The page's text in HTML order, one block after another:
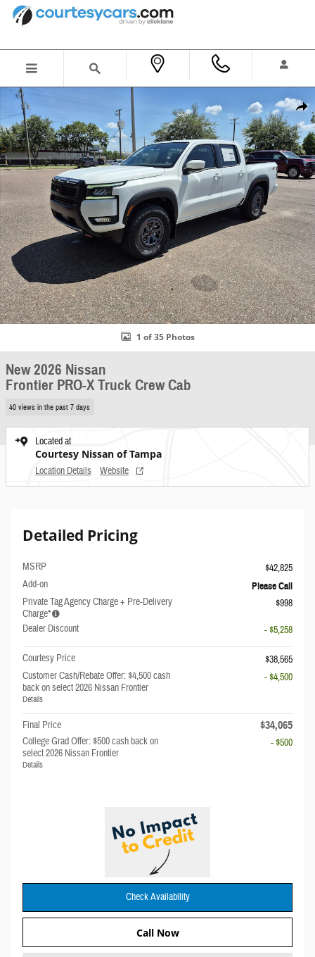
Skip to main content
New 2026 Nissan Frontier PRO-X Truck Crew Cab Photo 1 of 35
1 of 35 Photos
New 2026 Nissan
Frontier PRO-X Truck Crew Cab
40 views in the past 7 days
Located at
Courtesy Nissan of Tampa
Location Details Website
Detailed Pricing
MSRP
$42,825
Add-on
Please Call
Private Tag Agency Charge + Pre-Delivery
Charge*
$998
Dealer Discount
- $5,258
Courtesy Price
$38,565
Customer Cash/Rebate Offer: $4,500 cash
back on select 2026 Nissan Frontier
Details
- $4,500
Final Price $34,065
College Grad Offer: $500 cash back on
select 2026 Nissan Frontier
Details
- $500
Check Availability
Call Now